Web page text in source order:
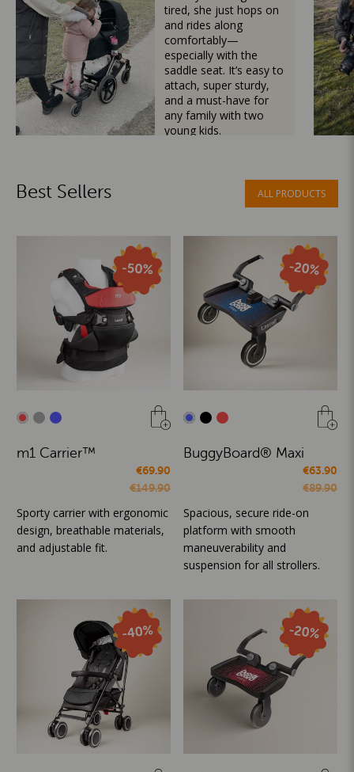
tired, she just hops on
and rides along
comfortably—
especially with the
saddle seat. It’s easy to
attach, super sturdy,
and a must-have for
any family with two
young kids.
Best Sellers ALL PRODUCTS
m1 Carrier™
€69.90
€149.90
Sporty carrier with ergonomic
design, breathable materials,
and adjustable fit.
BuggyBoard® Maxi
€63.90
€89.90
Spacious, secure ride-on
platform with smooth
maneuverability and
suspension for all strollers.